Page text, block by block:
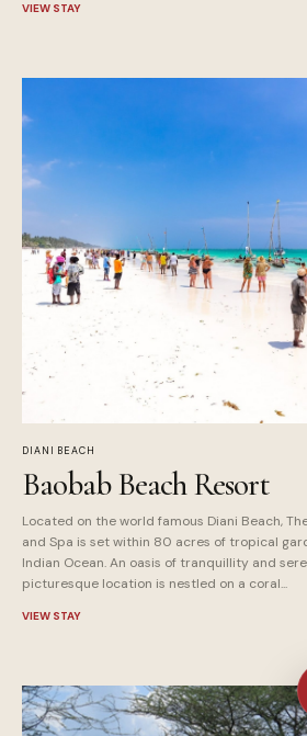
VIEW STAY
DIANI BEACH
Baobab Beach Resort
Located on the world famous Diani Beach,
and Spa is set within 80 acres of tropical
Indian Ocean. An oasis of tranquillity and
picturesque location is nestled on a coral...
VIEW STAY